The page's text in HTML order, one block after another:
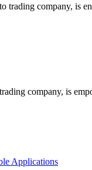
company, is
company, is
Applications